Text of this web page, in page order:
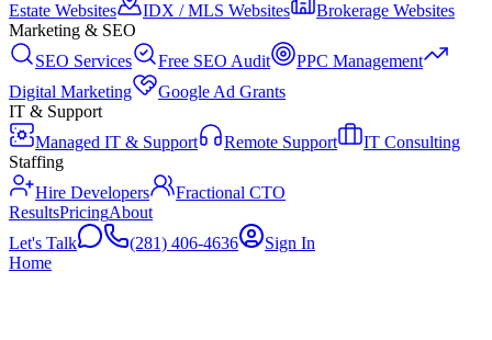
Estate Websites
IDX / MLS Websites
Brokerage Websites
Marketing & SEO
SEO Services
Free SEO Audit
PPC Management
Digital Marketing
Google Ad Grants
IT & Support
Managed IT & Support
Remote Support
IT Consulting
Staffing
Hire Developers
Fractional CTO
ResultsPricingAbout
Let's Talk
(281) 406-4636
Sign In
Home